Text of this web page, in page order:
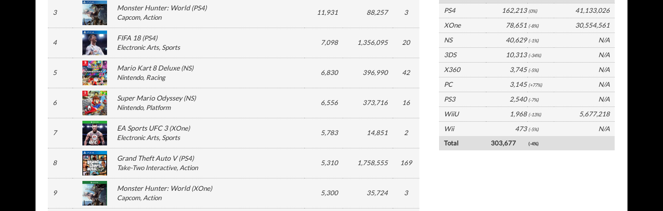
3
Monster Hunter: World(PS4)
Capcom, Action
11,931 88,257 3
4
FIFA 18(PS4)
Electronic Arts, Sports
7,098 1,356,095 20
5
Mario Kart 8 Deluxe(NS)
Nintendo, Racing
6,830 396,990 42
6
Super Mario Odyssey(NS)
Nintendo, Platform
6,556 373,716 16
7
EA Sports UFC 3(XOne)
Electronic Arts, Sports
5,783 14,851 2
8
Grand Theft Auto V(PS4)
Take-Two Interactive, Action
5,310 1,758,555 169
9
Monster Hunter: World(XOne)
Capcom, Action
5,300 35,724 3
PS4
162,213 (0%)
41,133,026
XOne
78,651 (-8%)
30,554,561
NS
40,629 (-1%)
N/A
3DS
10,313 (-34%)
N/A
X360
3,745 (-5%)
N/A
PC
3,145 (+77%)
N/A
PS3
2,540 (-7%)
N/A
WiiU
1,968 (-13%)
5,677,218
Wii
473 (-5%)
N/A
Total
303,677 (-4%)